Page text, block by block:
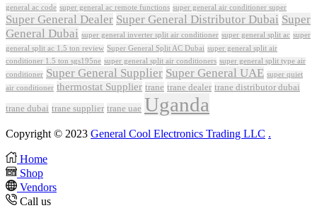
general ac code super general ac remote functions super general air conditioner super
Super General Dealer Super General Distributor Dubai Super
General Dubai super general inverter split air conditioner super general split ac super
general split ac 1.5 ton review Super General Split AC Dubai super general split air
conditioner 1.5 ton sgs195ne super general split air conditioners super general split type air
conditioner Super General Supplier Super General UAE super quiet
air conditioner thermostat Supplier trane trane dealer trane distributor dubai
trane dubai trane supplier trane uae Uganda
Copyright © 2023 General Cool Electronics Trading LLC .
Home
Shop
Vendors
Call us